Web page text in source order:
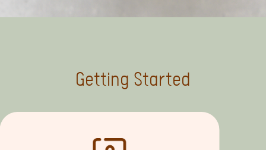
Getting Started